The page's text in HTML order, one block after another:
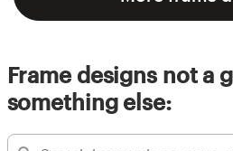
Frame designs not a
something else: